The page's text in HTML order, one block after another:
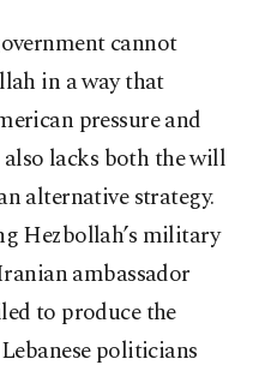
cannot
in a way that
pressure and
lacks both the will
alternative strategy.
Hezbollah’s military
ambassador
to produce the
politicians